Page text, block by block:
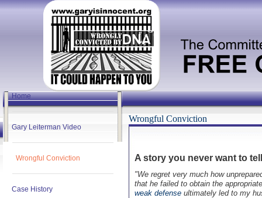
Home
Gary Leiterman Video
Wrongful Conviction
Case History
Wrongful Conviction
A story you never want to
"We regret very much how
that he failed to obtain the
weak defense ultimately led to my